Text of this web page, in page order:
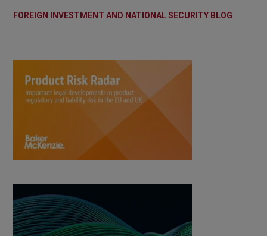
FOREIGN INVESTMENT AND NATIONAL SECURITY BLOG